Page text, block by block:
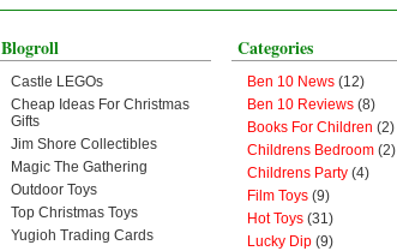
Blogroll
Castle LEGOs
Cheap Ideas For Christmas
Gifts
Jim Shore Collectibles
Magic The Gathering
Outdoor Toys
Top Christmas Toys
Yugioh Trading Cards
Categories
Ben 10 News (12)
Ben 10 Reviews (8)
Books For Children (2)
Childrens Bedroom (2)
Childrens Party (4)
Film Toys (9)
Hot Toys (31)
Lucky Dip (9)